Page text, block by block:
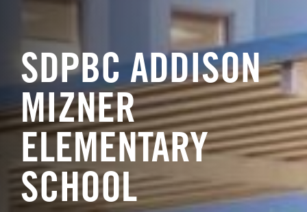
SDPBC ADDISON
MIZNER
ELEMENTARY
SCHOOL